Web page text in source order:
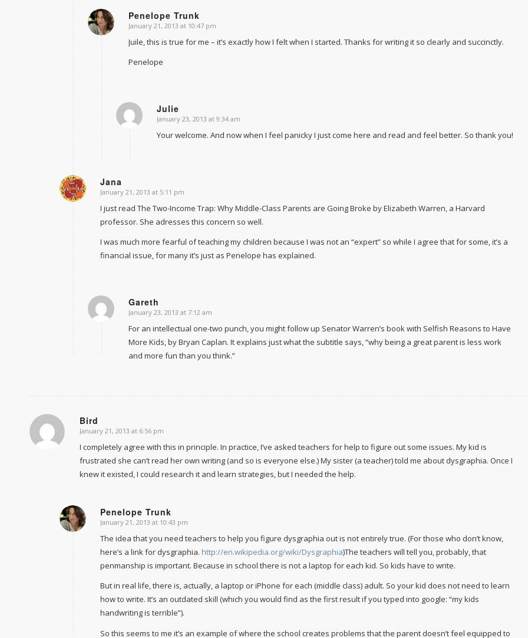
Penelope Trunk
says:
January 21, 2013 at 10:47 pm
Juile, this is true for me – it’s exactly how I felt when I started. Thanks for writing it so clearly and succinctly.
Penelope
Julie
says:
January 23, 2013 at 9:34 am
Your welcome. And now when I feel panicky I just come here and read and feel better. So thank you!
Jana
says:
January 21, 2013 at 5:11 pm
I just read The Two-Income Trap: Why Middle-Class Parents are Going Broke by Elizabeth Warren, a Harvard
professor. She adresses this concern so well.
I was much more fearful of teaching my children because I was not an “expert” so while I agree that for some, it’s a
financial issue, for many it’s just as Penelope has explained.
Gareth
says:
January 23, 2013 at 7:12 am
For an intellectual one-two punch, you might follow up SenatorWarren’s book with Selfish Reasons to Have
More Kids, by Bryan Caplan. It explains just what the subtitle says, “why being a great parent is less work
and more fun than you think.”
Bird
says:
January 21, 2013 at 6:56 pm
I completely agree with this in principle. In practice, I’ve asked teachers for help to figure out some issues. My kid is
frustrated she can’t read her own writing (and so is everyone else.) My sister (a teacher) told me about dysgraphia. Once I
knew it existed, I could research it and learn strategies, but I needed the help.
Penelope Trunk
says:
January 21, 2013 at 10:43 pm
The idea that you need teachers to help you figure dysgraphia out is not entirely true. (For those who don’t know,
here’s a link for dysgraphia. http://en.wikipedia.org/wiki/Dysgraphia)The teachers will tell you, probably, that
penmanship is important. Because in school there is not a laptop for each kid. So kids have to write.
But in real life, there is, actually, a laptop or iPhone for each (middle class) adult. So your kid does not need to learn
how to write. It’s an outdated skill (which you would find as the first result if you typed into google: “my kids
handwriting is terrible”).
So this seems to me it’s an example of where the school creates problems that the parent doesn’t feel equipped to